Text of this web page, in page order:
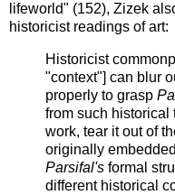
lifeworld" (152), Zizek
historicist readings of art:
Historicist
"context"] can blur
properly to grasp
from such historical
work, tear it out of
originally
Parsifal's formal
different historical